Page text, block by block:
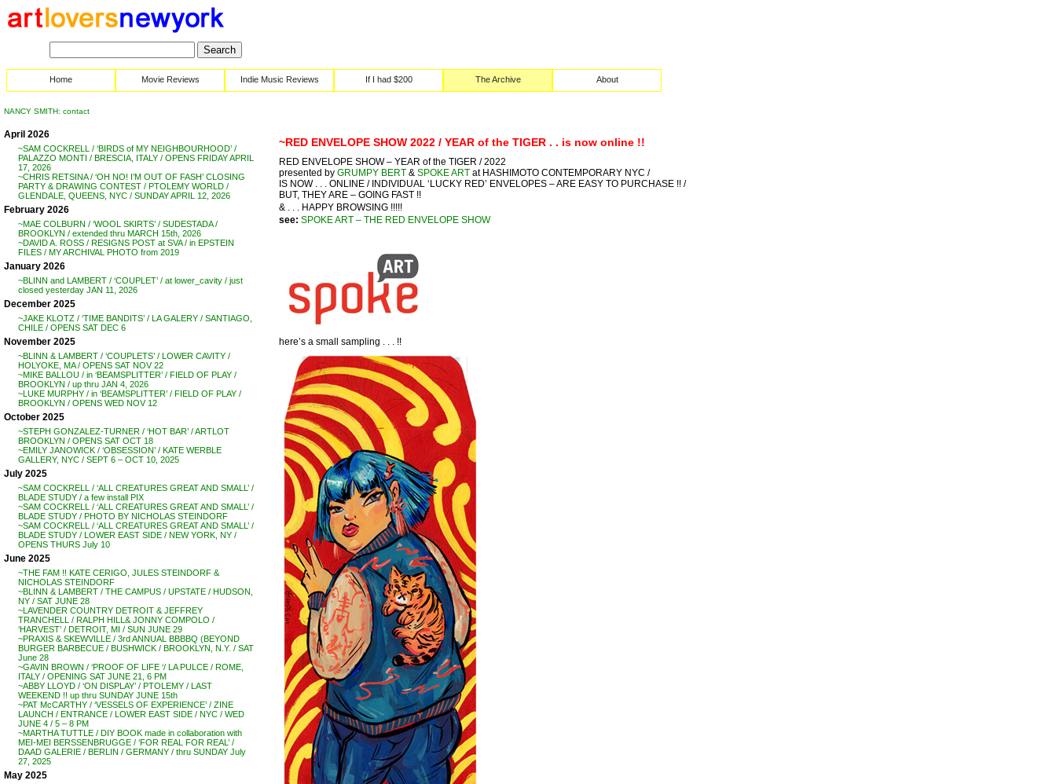
Home Movie Reviews Indie Music Reviews If I had $200 The Archive About
NANCY SMITH: contact
April 2026
~SAM COCKRELL / ‘BIRDS of MY NEIGHBOURHOOD’ /
PALAZZO MONTI / BRESCIA, ITALY / OPENS FRIDAY APRIL
17, 2026
~CHRIS RETSINA / ‘OH NO! I’M OUT OF FASH’ CLOSING
PARTY & DRAWING CONTEST / PTOLEMY WORLD /
GLENDALE, QUEENS, NYC / SUNDAY APRIL 12, 2026
February 2026
~MAE COLBURN / ‘WOOL SKIRTS’ / SUDESTADA /
BROOKLYN / extended thru MARCH 15th, 2026
~DAVID A. ROSS / RESIGNS POST at SVA / in EPSTEIN
FILES / MY ARCHIVAL PHOTO from 2019
January 2026
~BLINN and LAMBERT / ‘COUPLET’ / at lower_cavity / just
closed yesterday JAN 11, 2026
December 2025
~JAKE KLOTZ / ‘TIME BANDITS’ / LA GALERY / SANTIAGO,
CHILE / OPENS SAT DEC 6
November 2025
~BLINN & LAMBERT / ‘COUPLETS’ / LOWER CAVITY /
HOLYOKE, MA / OPENS SAT NOV 22
~MIKE BALLOU / in ‘BEAMSPLITTER’ / FIELD OF PLAY /
BROOKLYN / up thru JAN 4, 2026
~LUKE MURPHY / in ‘BEAMSPLITTER’ / FIELD OF PLAY /
BROOKLYN / OPENS WED NOV 12
October 2025
~STEPH GONZALEZ-TURNER / ‘HOT BAR’ / ARTLOT
BROOKLYN / OPENS SAT OCT 18
~EMILY JANOWICK / ‘OBSESSION’ / KATE WERBLE
GALLERY, NYC / SEPT 6 – OCT 10, 2025
July 2025
~SAM COCKRELL / ‘ALL CREATURES GREAT AND SMALL’ /
BLADE STUDY / a few install PIX
~SAM COCKRELL / ‘ALL CREATURES GREAT AND SMALL’ /
BLADE STUDY / PHOTO BY NICHOLAS STEINDORF
~SAM COCKRELL / ‘ALL CREATURES GREAT AND SMALL’ /
BLADE STUDY / LOWER EAST SIDE / NEW YORK, NY /
OPENS THURS July 10
June 2025
~THE FAM !! KATE CERIGO, JULES STEINDORF &
NICHOLAS STEINDORF
~BLINN & LAMBERT / THE CAMPUS / UPSTATE / HUDSON,
NY / SAT JUNE 28
~LAVENDER COUNTRY DETROIT & JEFFREY
TRANCHELL / RALPH HILL& JONNY COMPOLO /
‘HARVEST’ / DETROIT, MI / SUN JUNE 29
~PRAXIS & SKEWVILLE / 3rd ANNUAL BBBBQ (BEYOND
BURGER BARBECUE / BUSHWICK / BROOKLYN, N.Y. / SAT
June 28
~GAVIN BROWN / ‘PROOF OF LIFE ‘/ LA PULCE / ROME,
ITALY / OPENING SAT JUNE 21, 6 PM
~ABBY LLOYD / ‘ON DISPLAY’ / PTOLEMY / LAST
WEEKEND !! up thru SUNDAY JUNE 15th
~PAT McCARTHY / ‘VESSELS OF EXPERIENCE’ / ZINE
LAUNCH / ENTRANCE / LOWER EAST SIDE / NYC / WED
JUNE 4 / 5 – 8 PM
~MARTHA TUTTLE / DIY BOOK made in collaboration with
MEI-MEI BERSSENBRUGGE / ‘FOR REAL FOR REAL’ /
DAAD GALERIE / BERLIN / GERMANY / thru SUNDAY July
27, 2025
May 2025
~RED ENVELOPE SHOW 2022 / YEAR of the TIGER . . is now online !!
RED ENVELOPE SHOW – YEAR of the TIGER / 2022
presented by GRUMPY BERT & SPOKE ART at HASHIMOTO CONTEMPORARY NYC /
IS NOW . . . ONLINE / INDIVIDUAL ‘LUCKY RED’ ENVELOPES – ARE EASY TO PURCHASE !! /
BUT, THEY ARE – GOING FAST !!
& . . . HAPPY BROWSING !!!!!
see: SPOKE ART – THE RED ENVELOPE SHOW
here’s a small sampling . . . !!